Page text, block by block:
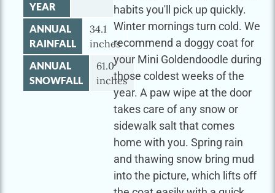
YEAR
ANNUAL
RAINFALL
34.1
inches
ANNUAL
SNOWFALL
61.0
inches
habits you'll pick up quickly.
Winter mornings turn cold. We
recommend a doggy coat for
your Mini Goldendoodle during
those coldest weeks of the
year. A paw wipe at the door
takes care of any snow or
sidewalk salt that comes
home with you. Spring rain
and thawing snow bring mud
into the picture, which lifts off